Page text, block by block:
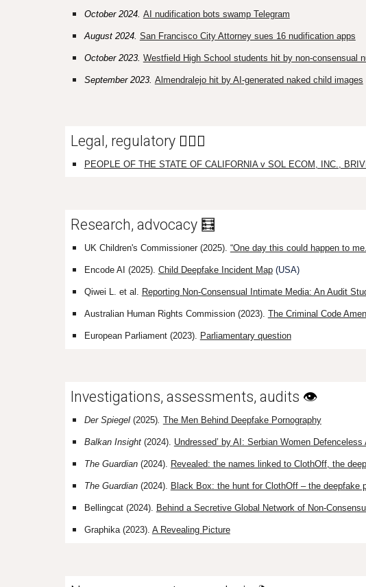
October 2024. AI nudification bots swamp Telegram
August 2024. San Francisco City Attorney sues 16 nudification apps
October 2023. Westfield High School students hit by non-consensual
September 2023. Almendralejo hit by AI-generated naked child images
Legal, regulatory 👩🏼‍⚖️
PEOPLE OF THE STATE OF CALIFORNIA v SOL ECOM, INC.,
Research, advocacy 🧮
UK Children's Commissioner(2025). “One day this could happen to
Encode AI (2025). Child Deepfake Incident Map(USA)
Qiwei L. et al. Reporting Non-Consensual Intimate Media: An Audit
Australian Human Rights Commission (2023). The Criminal Code
European Parliament (2023). Parliamentary question
Investigations, assessments, audits 👁️
Der Spiegel (2025). The Men Behind Deepfake Pornography
Balkan Insight(2024). Undressed’ by AI: Serbian Women
The Guardian(2024). Revealed: the names linked to ClothOff, the
The Guardian(2024). Black Box: the hunt for ClothOff – the deepfake
Bellingcat (2024). Behind a Secretive Global Network of Non-
Graphika (2023). A Revealing Picture